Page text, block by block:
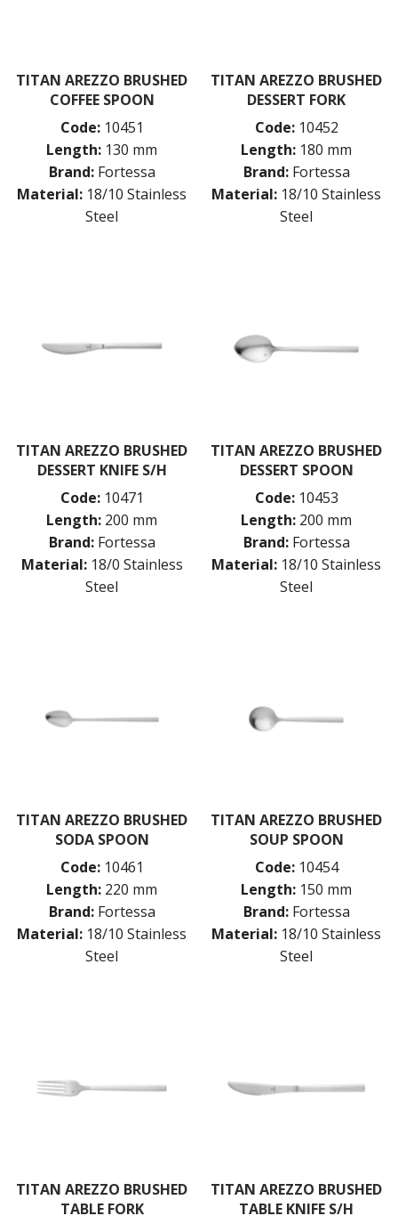
TITAN AREZZO BRUSHED
COFFEE SPOON
Code: 10451
Length: 130 mm
Brand: Fortessa
Material: 18/10 Stainless
Steel
TITAN AREZZO BRUSHED
DESSERT FORK
Code: 10452
Length: 180 mm
Brand: Fortessa
Material: 18/10 Stainless
Steel
TITAN AREZZO BRUSHED
DESSERT KNIFE S/H
Code: 10471
Length: 200 mm
Brand: Fortessa
Material: 18/0 Stainless
Steel
TITAN AREZZO BRUSHED
DESSERT SPOON
Code: 10453
Length: 200 mm
Brand: Fortessa
Material: 18/10 Stainless
Steel
TITAN AREZZO BRUSHED
SODA SPOON
Code: 10461
Length: 220 mm
Brand: Fortessa
Material: 18/10 Stainless
Steel
TITAN AREZZO BRUSHED
SOUP SPOON
Code: 10454
Length: 150 mm
Brand: Fortessa
Material: 18/10 Stainless
Steel
TITAN AREZZO BRUSHED
TABLE FORK
TITAN AREZZO BRUSHED
TABLE KNIFE S/H